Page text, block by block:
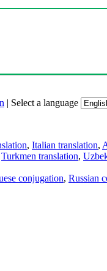
| Select a language
, Italian translation,
Turkmen translation,
conjugation, Russian